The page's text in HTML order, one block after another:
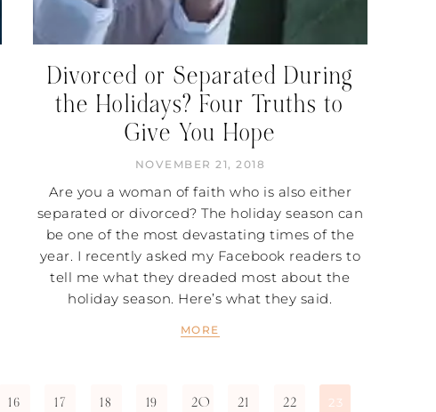
Divorced or Separated During
the Holidays? Four Truths to
Give You Hope
NOVEMBER 21, 2018
Are you a woman of faith who is also either
separated or divorced? The holiday season can
be one of the most devastating times of the
year. I recently asked my Facebook readers to
tell me what they dreaded most about the
holiday season. Here’s what they said.
MORE
16 17 18 19 20 21 22 23